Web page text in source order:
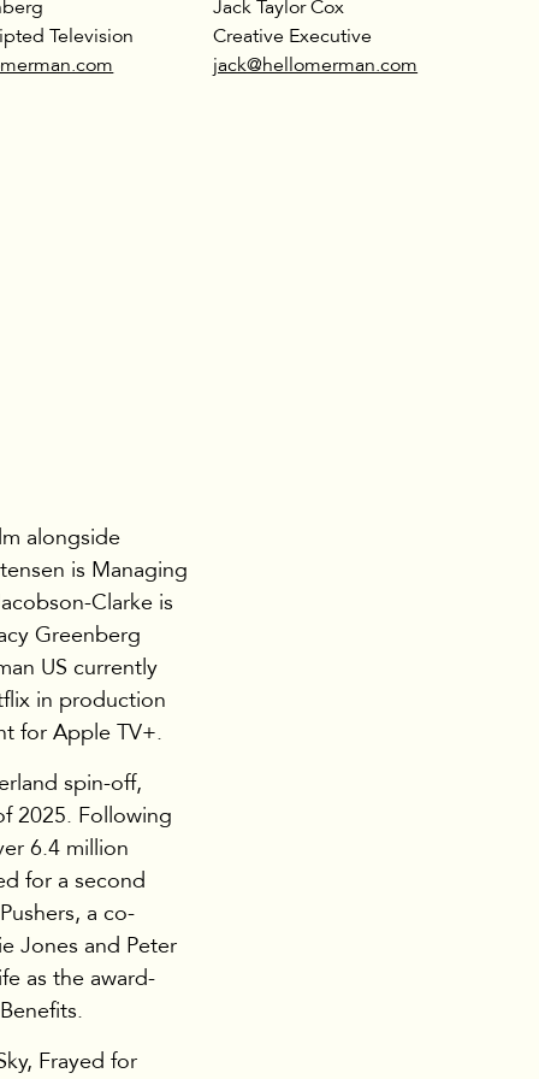
Television
Jack Taylor Cox
Creative Executive
jack@hellomerman.com
alongside
is Managing
Clarke is
Greenberg
US currently
in production
for Apple TV+.
spin-off,
2025. Following
6.4 million
for a second
a co-
Jones and Peter
as the award-
Frayed for